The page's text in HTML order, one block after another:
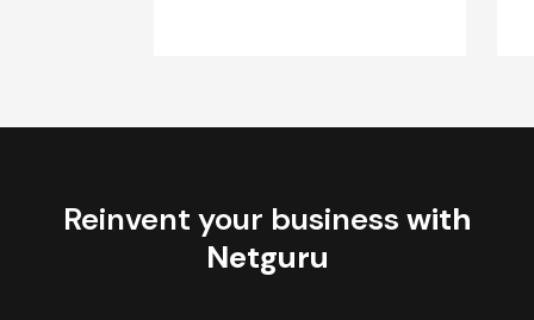
Reinvent your business with
Netguru